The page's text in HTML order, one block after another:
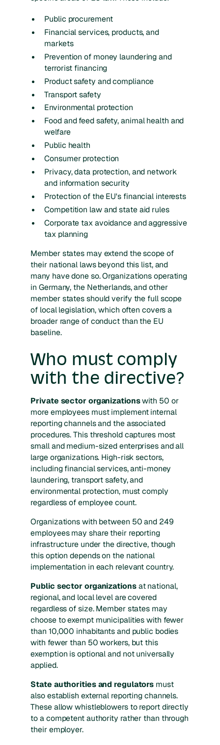
Public procurement
Financial services, products, and
markets
Prevention of money laundering and
terrorist financing
Product safety and compliance
Transport safety
Environmental protection
Food and feed safety, animal health and
welfare
Public health
Consumer protection
Privacy, data protection, and network
and information security
Protection of the EU's financial interests
Competition law and state aid rules
Corporate tax avoidance and aggressive
tax planning
Member states may extend the scope of
their national laws beyond this list, and
many have done so. Organizations operating
in Germany, the Netherlands, and other
member states should verify the full scope
of local legislation, which often covers a
broader range of conduct than the EU
baseline.
Who must comply
with the directive?
Private sector organizationswith 50 or
more employees must implement internal
reporting channels and the associated
procedures. This threshold captures most
small and medium-sized enterprises and all
large organizations. High-risk sectors,
including financial services, anti-money
laundering, transport safety, and
environmental protection, must comply
regardless of employee count.
Organizations with between 50 and 249
employees may share their reporting
infrastructure under the directive, though
this option depends on the national
implementation in each relevant country.
Public sector organizationsat national,
regional, and local level are covered
regardless of size. Member states may
choose to exempt municipalities with fewer
than 10,000 inhabitants and public bodies
with fewer than 50 workers, but this
exemption is optional and not universally
applied.
State authorities and regulators must
also establish external reporting channels.
These allow whistleblowers to report directly
to a competent authority rather than through
their employer.